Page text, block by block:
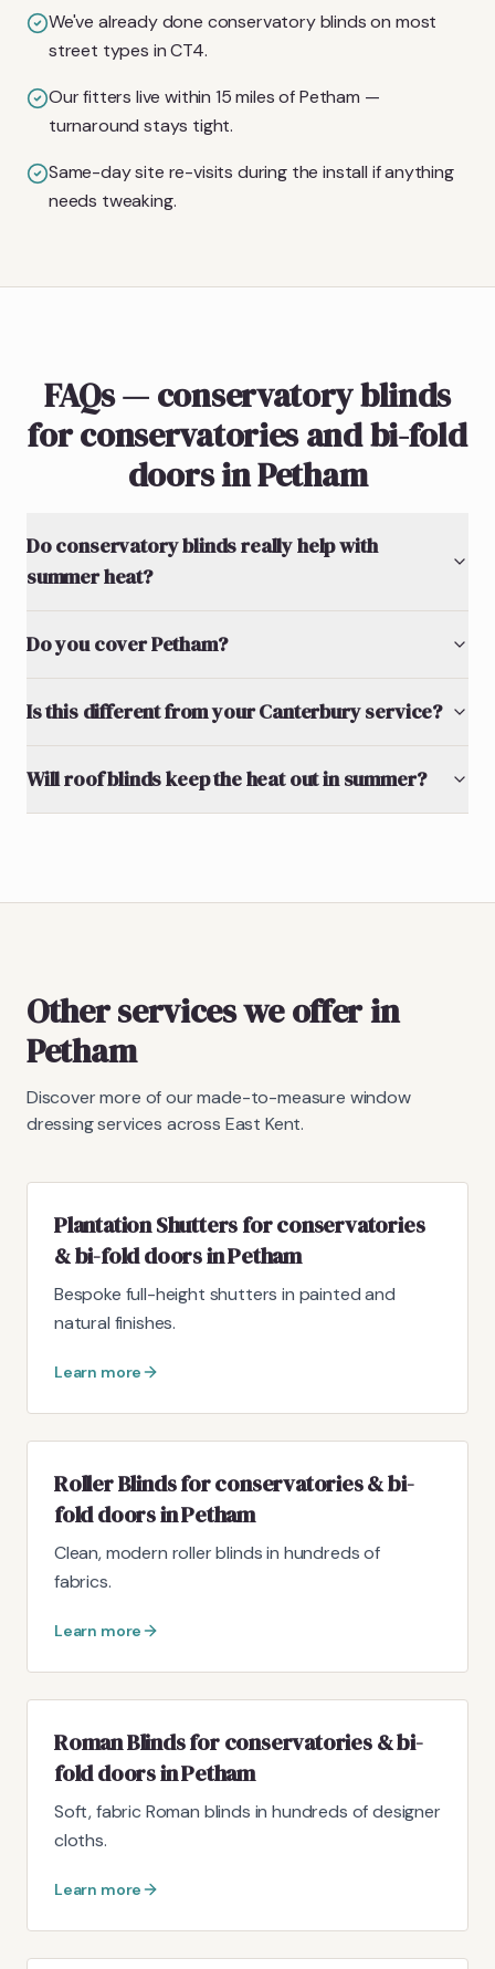
We've already done conservatory blinds on most
street types in CT4.
Our fitters live within 15 miles of Petham —
turnaround stays tight.
Same-day site re-visits during the install if anything
needs tweaking.
FAQs — conservatory blinds
for conservatories and bi-fold
doors in Petham
Do conservatory blinds really help with
summer heat?
Do you cover Petham?
Is this different from your Canterbury service?
Will roof blinds keep the heat out in summer?
Other services we offer in
Petham
Discover more of our made-to-measure window
dressing services across East Kent.
Plantation Shutters for conservatories
& bi-fold doors in Petham
Bespoke full-height shutters in painted and
natural finishes.
Learn more
Roller Blinds for conservatories & bi-
fold doors in Petham
Clean, modern roller blinds in hundreds of
fabrics.
Learn more
Roman Blinds for conservatories & bi-
fold doors in Petham
Soft, fabric Roman blinds in hundreds of designer
cloths.
Learn more